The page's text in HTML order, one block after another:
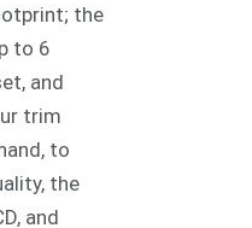
the
to 6
and
trim
to
the
and